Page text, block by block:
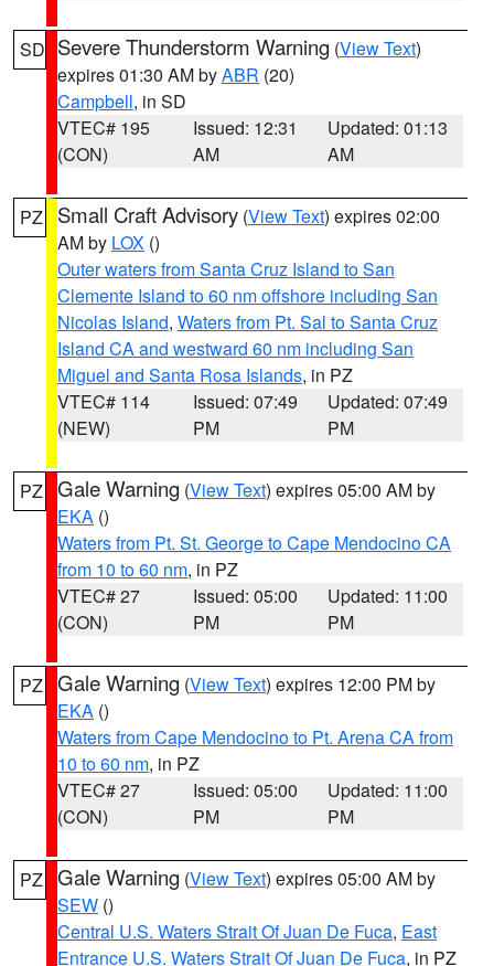
SD Severe Thunderstorm Warning (View Text)
expires 01:30 AM byABR (20)
Campbell, in SD
VTEC# 195
(CON)
Issued: 12:31
AM
Updated: 01:13
AM
PZ Small Craft Advisory (View Text) expires 02:00
AM by LOX ()
Outer waters from Santa Cruz Island to San
Clemente Island to 60 nm offshore including San
Nicolas Island, Waters from Pt. Sal to Santa Cruz
Island CA and westward 60 nm including San
Miguel and Santa Rosa Islands, in PZ
VTEC# 114
(NEW)
Issued: 07:49
PM
Updated: 07:49
PM
PZ Gale Warning (View Text) expires 05:00 AM by
EKA ()
Waters from Pt. St. George to Cape Mendocino CA
from 10 to 60 nm, in PZ
VTEC# 27
(CON)
Issued: 05:00
PM
Updated: 11:00
PM
PZ Gale Warning (View Text) expires 12:00 PM by
EKA ()
Waters from Cape Mendocino to Pt. Arena CA from
10 to 60 nm, in PZ
VTEC# 27
(CON)
Issued: 05:00
PM
Updated: 11:00
PM
PZ Gale Warning (View Text) expires 05:00 AM by
SEW ()
Central U.S. Waters Strait Of Juan De Fuca, East
Entrance U.S. Waters Strait Of Juan De Fuca, in PZ